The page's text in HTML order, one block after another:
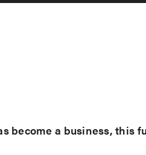
become a business, this